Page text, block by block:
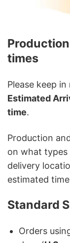
times
Please keep
Estimated
time.
Production
on what types
delivery
estimated
Standard
Orders